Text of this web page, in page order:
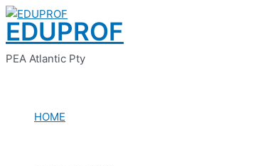
Skip
to
content
EDUPROF
PEA Atlantic Pty
HOME